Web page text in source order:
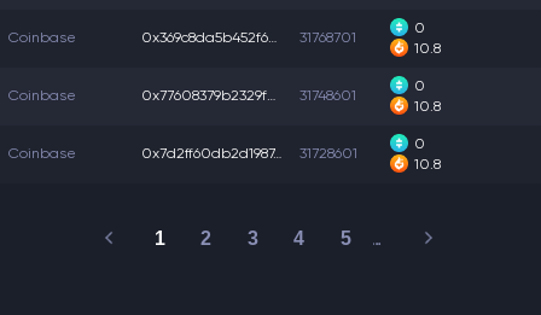
Coinbase 0x369c8da5b452f65... 31768701
0
10.8
Coinbase 0x77608379b2329fe... 31748601
0
10.8
Coinbase 0x7d2ff60db2d1987... 31728601
0
10.8
1 2 3 4 5 …